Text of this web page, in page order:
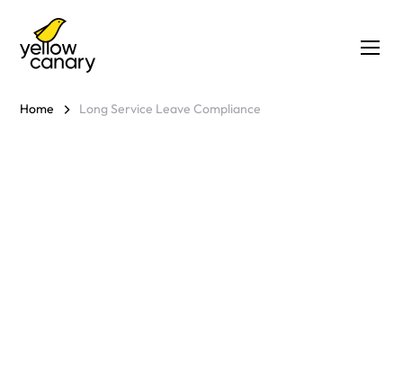
Home Long Service Leave Compliance